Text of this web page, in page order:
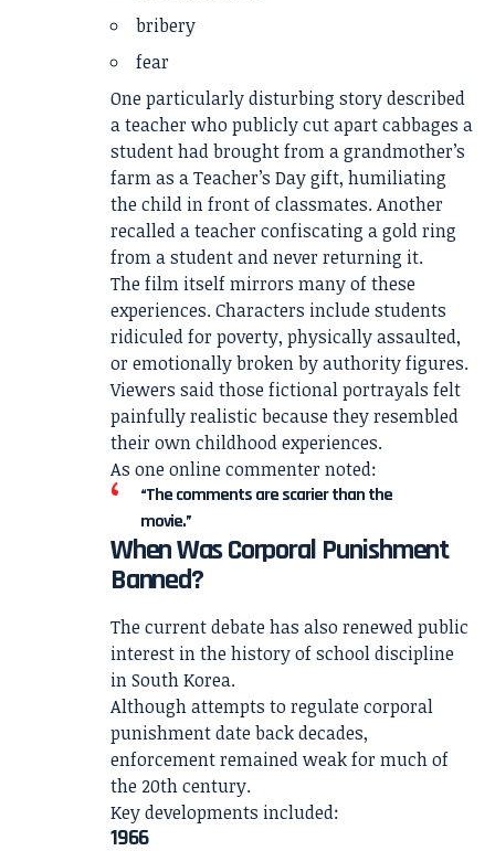
bribery
fear
One particularly disturbing story described
a teacher who publicly cut apart cabbages a
student had brought from a grandmother’s
farm as a Teacher’s Day gift, humiliating
the child in front of classmates. Another
recalled a teacher confiscating a gold ring
from a student and never returning it.
The film itself mirrors many of these
experiences. Characters include students
ridiculed for poverty, physically assaulted,
or emotionally broken by authority figures.
Viewers said those fictional portrayals felt
painfully realistic because they resembled
their own childhood experiences.
As one online commenter noted:
“The comments are scarier than the
movie.”
When Was Corporal Punishment
Banned?
The current debate has also renewed public
interest in the history of school discipline
in South Korea.
Although attempts to regulate corporal
punishment date back decades,
enforcement remained weak for much of
the 20th century.
Key developments included:
1966